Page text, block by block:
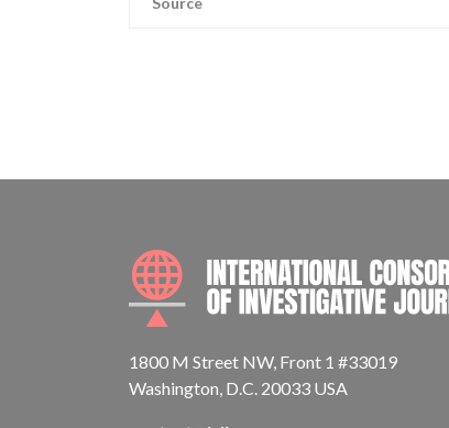
1800 M Street NW, Front 1 #33019
Washington, D.C. 20033 USA